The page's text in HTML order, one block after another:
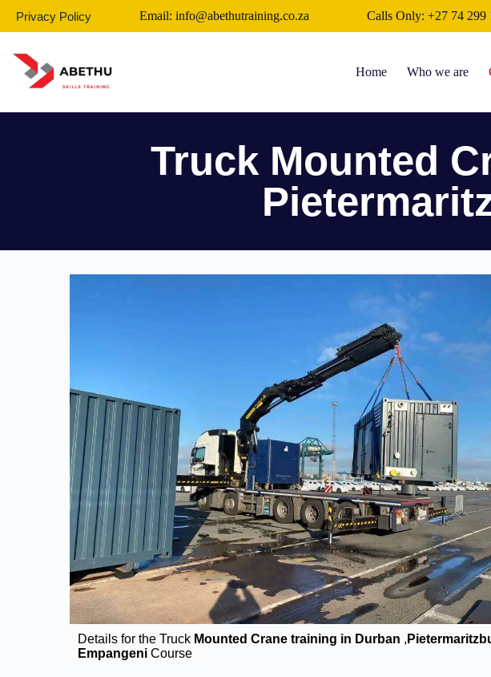
Privacy Policy Email: info@abethutraining.co.za Calls Only: +27 74 299
Home Who we are
Truck Mounted
Details for the Truck Mounted Crane training in Durban ,
Empangeni Course